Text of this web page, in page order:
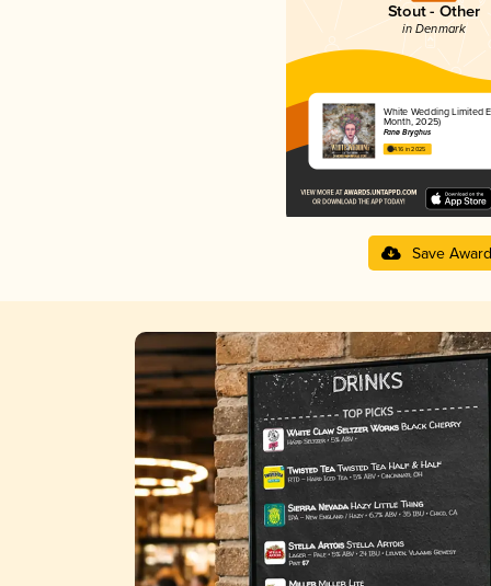
Stout - Other
in Denmark
White Wedding Limited
Month, 2025)
Fanø Bryghus
4.16 in 2025
Save Award